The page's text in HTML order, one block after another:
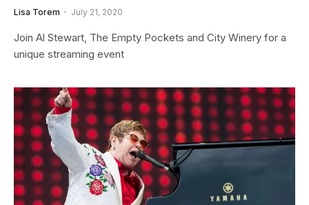
Lisa Torem July 21, 2020
Join Al Stewart, The Empty Pockets and City Winery for a
unique streaming event